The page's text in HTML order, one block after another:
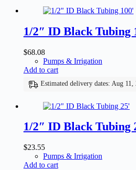
1/2″ ID Black Tubing
$68.08
Pumps & Irrigation
Add to cart
Estimated delivery dates: Aug
1/2″ ID Black Tubing
$23.55
Pumps & Irrigation
Add to cart